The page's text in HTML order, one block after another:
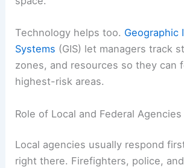
Technology helps too. Geographic
Systems (GIS) let managers track
zones, and resources so they can
highest-risk areas.
Role of Local and Federal Agencies
Local agencies usually respond
right there. Firefighters, police,